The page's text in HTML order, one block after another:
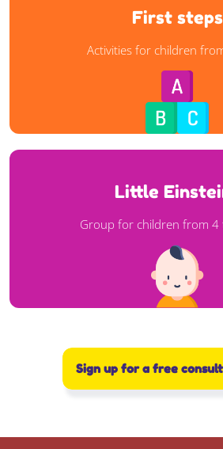
First steps
Activities for children
First steps
Activities for children
Learn more
Little
Group for children from 4
Little
Group for children from 4
Learn more
Sign up for a free